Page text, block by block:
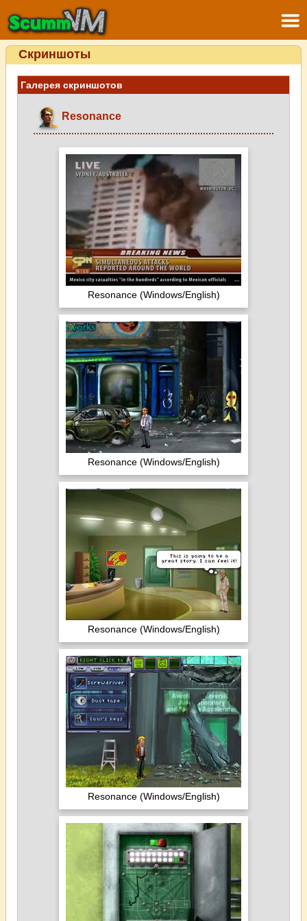
Скриншоты
Галерея скриншотов
Resonance
Resonance (Windows/English)
Resonance (Windows/English)
Resonance (Windows/English)
Resonance (Windows/English)